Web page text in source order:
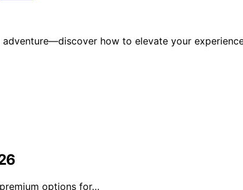
how to elevate your
options for…